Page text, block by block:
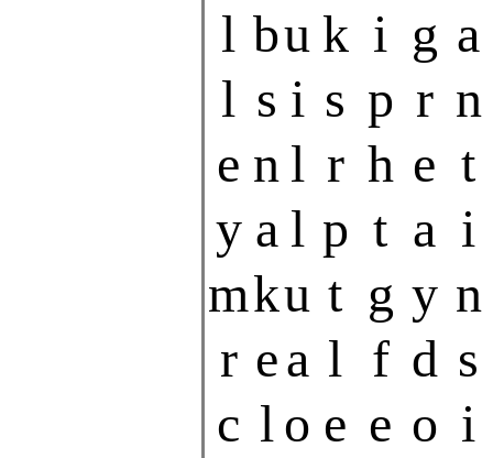
l bu k i g a
l s i s p r n
e n l r h e t
y a l p t a i
mku t g y n
r ea l f d s
c l o e e o i